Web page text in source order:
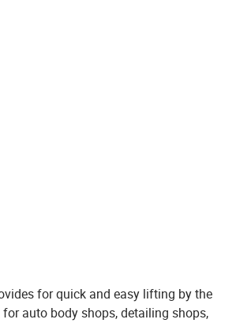
for quick and easy lifting by the
auto body shops, detailing shops,